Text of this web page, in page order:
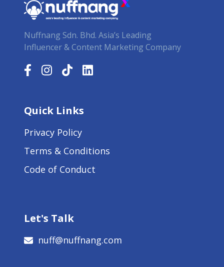
Nuffnang Sdn. Bhd. Asia’s Leading
Influencer & Content Marketing Company
Quick Links
Privacy Policy
Terms & Conditions
Code of Conduct
Let's Talk
nuff@nuffnang.com